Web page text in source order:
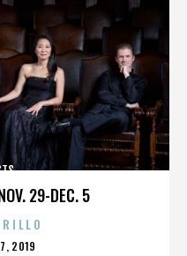
29-DEC. 5
2019